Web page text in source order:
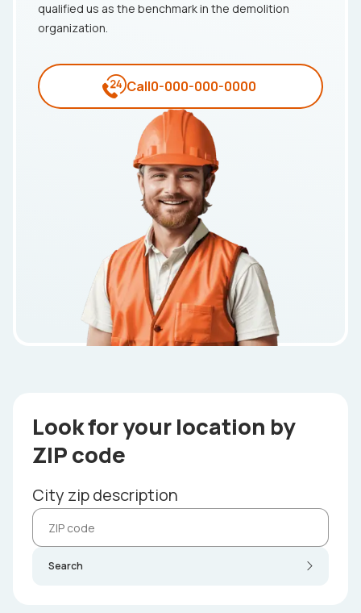
qualified us as the benchmark in the demolition
organization.
Call0-000-000-0000
Look for your location by
ZIP code
City zip description
Search